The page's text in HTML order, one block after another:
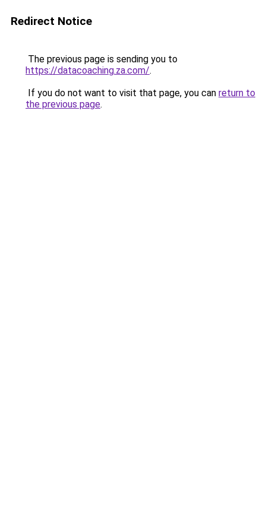
Redirect Notice
The previous page is sending you to
https://datacoaching.za.com/.
If you do not want to visit that page, you can return to
the previous page.